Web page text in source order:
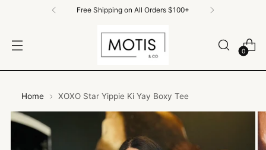
Free Shipping on All Orders $100+
0
Home XOXO Star Yippie Ki Yay Boxy Tee